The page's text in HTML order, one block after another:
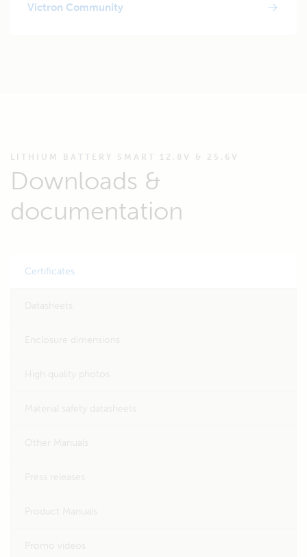
Victron Community
LITHIUM BATTERY SMART 12,8V & 25,6V
Downloads &
documentation
Certificates